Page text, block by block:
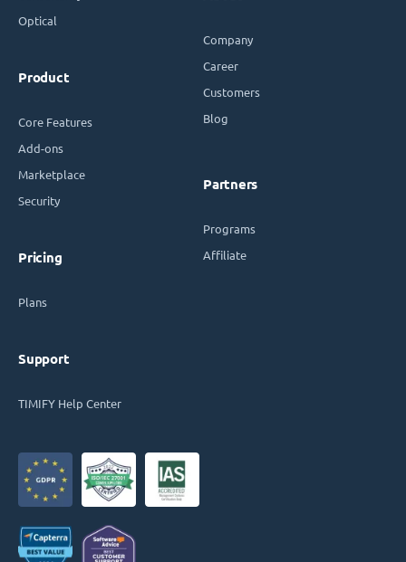
Optical
Product
Core Features
Add-ons
Marketplace
Security
Pricing
Plans
Support
TIMIFY Help Center
Company
Career
Customers
Blog
Partners
Programs
Affiliate